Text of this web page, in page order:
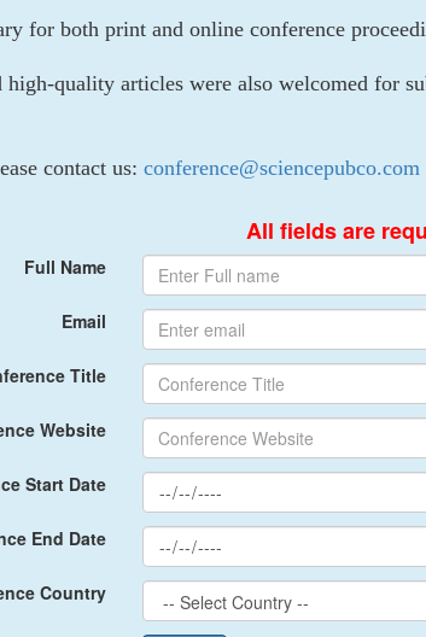
for both print and online conference
quality articles were also welcomed for
contact us: conference@sciencepubco.com
All fields are
Full Name
Email
Title
Website
Start Date
End Date
Country